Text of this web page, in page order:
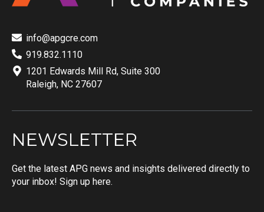
info@apgcre.com
919.832.1110
1201 Edwards Mill Rd, Suite 300
Raleigh, NC 27607
NEWSLETTER
Get the latest APG news and insights delivered directly to
your inbox! Sign up here.